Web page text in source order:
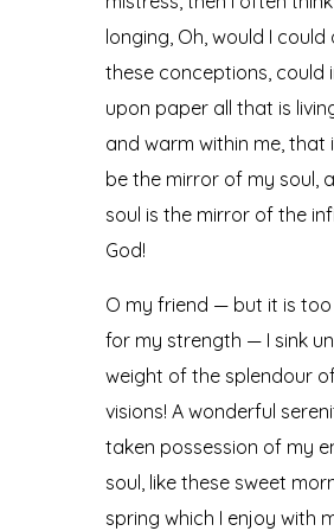
longing, Oh, would I could
these conceptions, could
upon paper all that is
and warm within me, that
be the mirror of my soul,
soul is the mirror of the
God!
O my friend — but it is
for my strength — I sink
weight of the splendour
visions! A wonderful
taken possession of my
soul, like these sweet
spring which I enjoy with